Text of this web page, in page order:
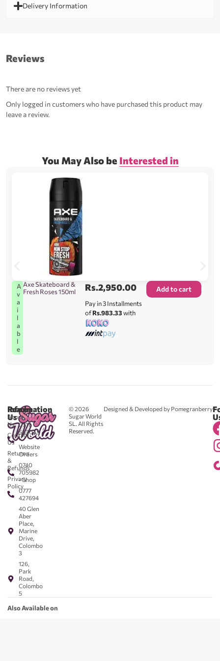
Delivery Information
Reviews
There are no reviews yet
Only logged in customers who have purchased this product may
leave a review.
You May Also be Interested in
A
v
a
i
l
a
b
l
e
Axe Skateboard &
Fresh Roses 150ml
Rs.2,950.00
Pay in 3 Installments
ofRs.983.33with
Add to cart
© 2026
Sugar World
SL. All Rights
Reserved.
Designed & Developed by Pomegranberry
Reach
Us
0711
583043
-
Website
Orders
0740
705982
- Shop
0777
427694
40 Glen
Aber
Place,
Marine
Drive,
Colombo
3
126,
Park
Road,
Colombo
5
Information
About
Us
Contact
Us
Returns
&
Refunds
Privacy
Policy
Also Available on